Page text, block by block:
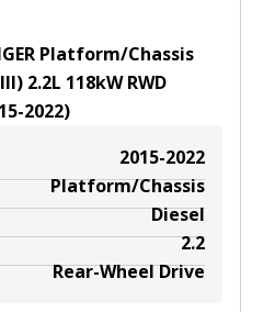
Platform/Chassis
2.2L 118kWRWD
2022)
2015-2022
Platform/Chassis
Diesel
2.2
Rear-Wheel Drive